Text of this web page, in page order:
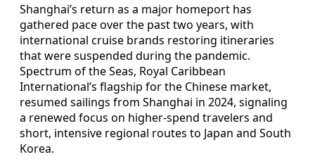
Shanghai’s return as a major homeport has
gathered pace over the past two years, with
international cruise brands restoring itineraries
that were suspended during the pandemic.
Spectrum of the Seas, Royal Caribbean
International’s flagship for the Chinese market,
resumed sailings from Shanghai in 2024, signaling
a renewed focus on higher-spend travelers and
short, intensive regional routes to Japan and South
Korea.